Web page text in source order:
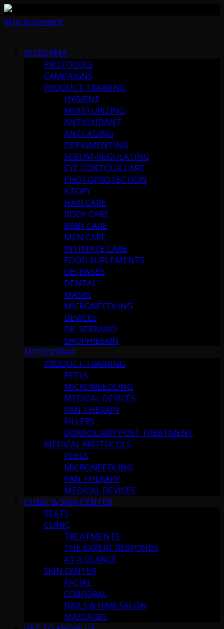
Skip to content
SESDERMA
PROTOCOLS
CAMPAIGNS
PRODUCT TRAINING
HYGIENE
MOISTURIZING
ANTIOXIDANT
ANTI-AGING
DEPIGMENTING
SEBUM-REGULATING
EYE CONTOUR CARE
PHOTOPROTECTION
ATOPY
HAIR CARE
BODY CARE
BABY CARE
MEN CARE
INTIMATE CARE
FOOD SUPLEMENTS
DEFENSES
DENTAL
MASKS
MICRONEEDLING
DEVICES
DR. SERRANO
SHOPHIESKIN
MEDIDERMA
PRODUCT TRAINING
PEELS
MICRONEEDLING
MEDICAL DEVICES
PAN THERAPY
FILLERS
DOMICILIARY POST TREATMENT
MEDICAL PROTOCOLS
PEELS
MICRONEEDLING
PAN THERAPY
MEDICAL DEVICES
CLINIC & SKIN CENTER
SEATS
CLINIC
TREATMENTS
THE EXPERT RESPONDS
AT A GLANCE
SKIN CENTER
FACIAL
CORPORAL
NAILS & HAIR SALON
MASSAGES